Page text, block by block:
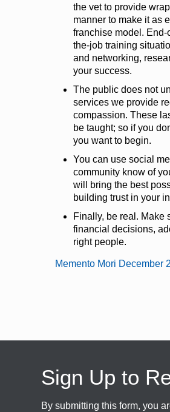
the vet to provide
manner to make it as
franchise model.
the-job training
and networking,
your success.
The public does not
services we provide
compassion. These
be taught; so if you
you want to begin.
You can use social
community know of
will bring the best
building trust in your
Finally, be real. Make
financial decisions,
right people.
Memento Mori December
Sign Up to
By submitting this form, you